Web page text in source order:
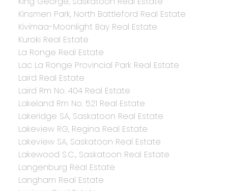
Kinsmen Park, North Battleford Real Estate
Kivimaa-Moonlight Bay Real Estate
Kuroki Real Estate
La Ronge Real Estate
Lac La Ronge Provincial Park Real Estate
Laird Real Estate
Laird Rm No. 404 Real Estate
Lakeland Rm No. 521 Real Estate
Lakeridge SA, Saskatoon Real Estate
Lakeview RG, Regina Real Estate
Lakeview SA, Saskatoon Real Estate
Lakewood S.C., Saskatoon Real Estate
Langenburg Real Estate
Langham Real Estate